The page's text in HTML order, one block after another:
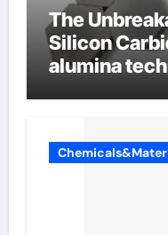
The
Silicon
alumina